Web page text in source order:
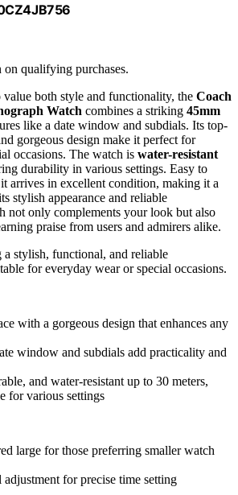
qualifying purchases.
both style and functionality, the Coach
Watch combines a striking 45mm
like a date window and subdials. Its top-
gorgeous design make it perfect for
occasions. The watch is water-resistant
durability in various settings. Easy to
arrives in excellent condition, making it a
stylish appearance and reliable
not only complements your look but also
praise from users and admirers alike.
a stylish, functional, and reliable
for everyday wear or special occasions.
with a gorgeous design that enhances any
window and subdials add practicality and
and water-resistant up to 30 meters,
for various settings
large for those preferring smaller watch
adjustment for precise time setting